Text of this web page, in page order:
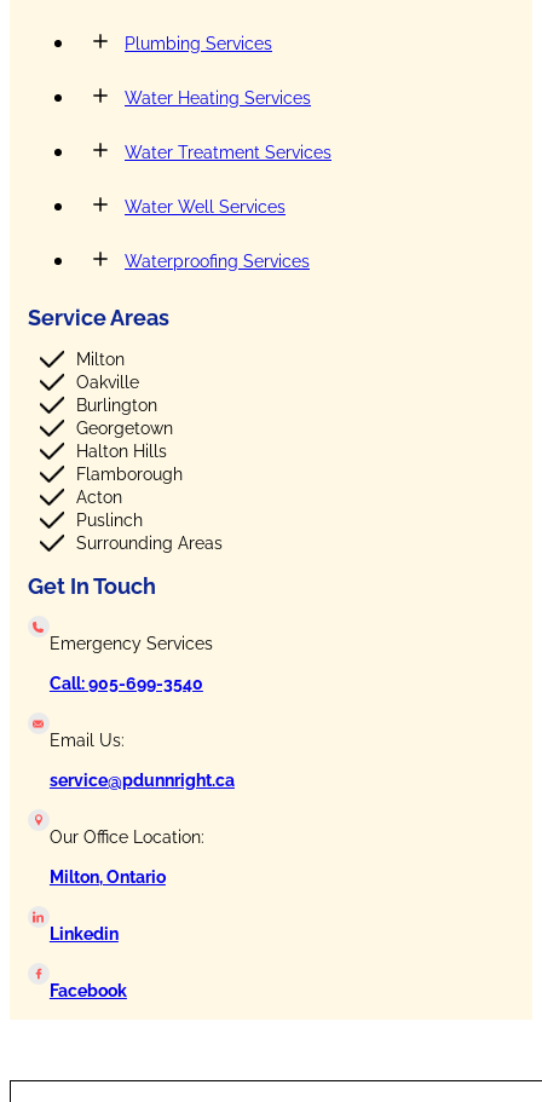
Plumbing Services
Water Heating Services
Water Treatment Services
Water Well Services
Waterproofing Services
Service Areas
Milton
Oakville
Burlington
Georgetown
Halton Hills
Flamborough
Acton
Puslinch
Surrounding Areas
Get In Touch
Emergency Services
Call: 905-699-3540
Email Us:
service@pdunnright.ca
Our Office Location:
Milton, Ontario
Linkedin
Facebook